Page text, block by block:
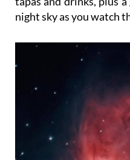
night sky as you watch